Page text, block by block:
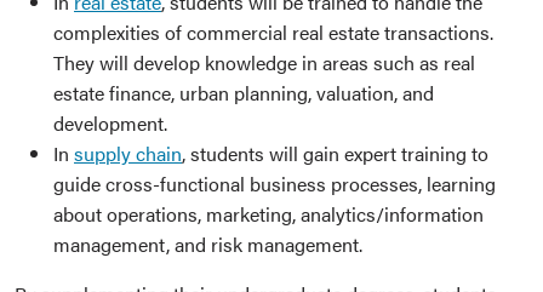
complexities of commercial real estate transactions.
They will develop knowledge in areas such as real
estate finance, urban planning, valuation, and
development.
In supply chain, students will gain expert training to
guide cross-functional business processes, learning
about operations, marketing, analytics/information
management, and risk management.